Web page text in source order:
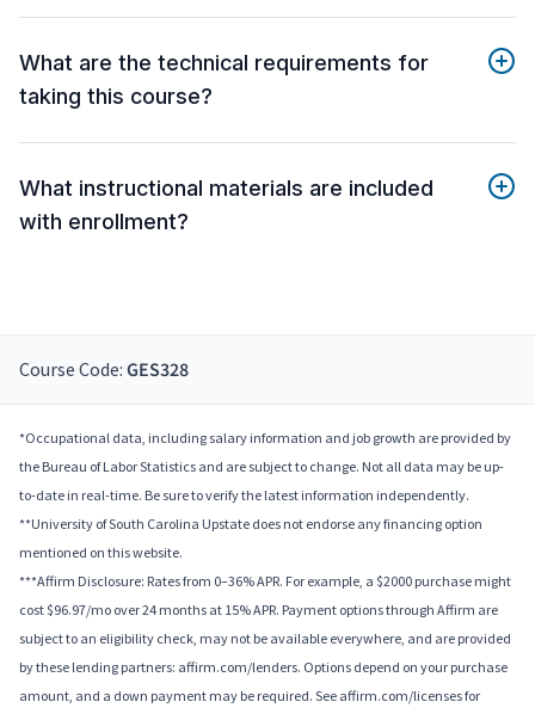
What are the technical requirements for
taking this course?
What instructional materials are included
with enrollment?
Course Code: GES328
*Occupational data, including salary information and job growth are provided by
the Bureau of Labor Statistics and are subject to change. Not all data may be up-
to-date in real-time. Be sure to verify the latest information independently.
**University of South Carolina Upstate does not endorse any financing option
mentioned on this website.
***Affirm Disclosure: Rates from 0–36% APR. For example, a $2000 purchase might
cost $96.97/mo over 24 months at 15% APR. Payment options through Affirm are
subject to an eligibility check, may not be available everywhere, and are provided
by these lending partners: affirm.com/lenders. Options depend on your purchase
amount, and a down payment may be required. See affirm.com/licenses for